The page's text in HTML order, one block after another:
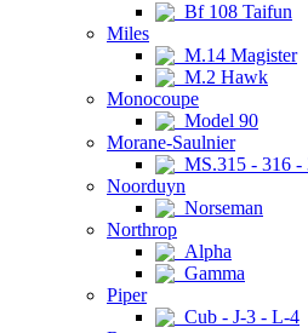
Bf 108 Taifun
Miles
M.14 Magister
M.2 Hawk
Monocoupe
Model 90
Morane-Saulnier
MS.315 - 316 -
Noorduyn
Norseman
Northrop
Alpha
Gamma
Piper
Cub - J-3 - L-4